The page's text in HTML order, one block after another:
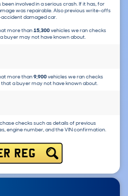
involved in a serious crash. If it has, for
was repairable. Also previous write-offs
damaged car.
more than15,300vehicles we ran checks
buyer may not have known about.
more than9,900vehicles we ran checks
a buyer may not have known about.
checks such as details of previous
engine number, and the VIN confirmation.
REG